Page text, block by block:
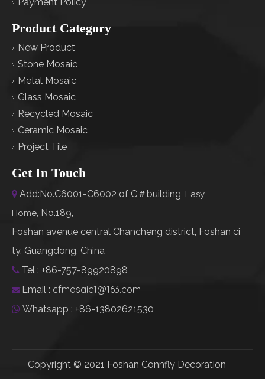
Product Category
New Product
Stone Mosaic
Metal Mosaic
Glass Mosaic
Recycled Mosaic
Ceramic Mosaic
Project Tile
Get In Touch
 Add:No.C6001-C6002 of C＃building, Easy
Home No.189,
Foshan avenue central Chancheng district, Foshan ci
ty, Guangdong, China
 Tel : +86-757-89920898
 Email : cfmosaic1@163.com
 Whatsapp : +86-13802621530
Copyright © 2021 Foshan Connfly Decoration